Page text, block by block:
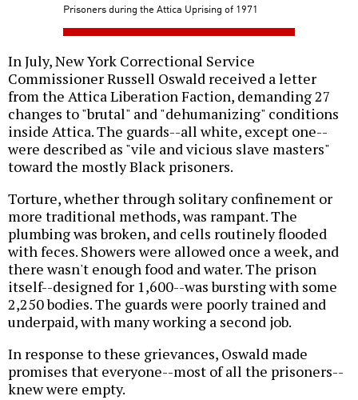
Prisoners during the Attica Uprising of 1971
In July, New York Correctional Service
Commissioner Russell Oswald received a letter
from the Attica Liberation Faction, demanding 27
changes to "brutal" and "dehumanizing" conditions
inside Attica. The guards--all white, except one--
were described as "vile and vicious slave masters"
toward the mostly Black prisoners.
Torture, whether through solitary confinement or
more traditional methods, was rampant. The
plumbing was broken, and cells routinely flooded
with feces. Showers were allowed once a week, and
there wasn't enough food and water. The prison
itself--designed for 1,600--was bursting with some
2,250 bodies. The guards were poorly trained and
underpaid, with many working a second job.
In response to these grievances, Oswald made
promises that everyone--most of all the prisoners--
knew were empty.